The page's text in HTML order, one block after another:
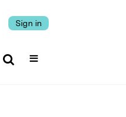
Sign in